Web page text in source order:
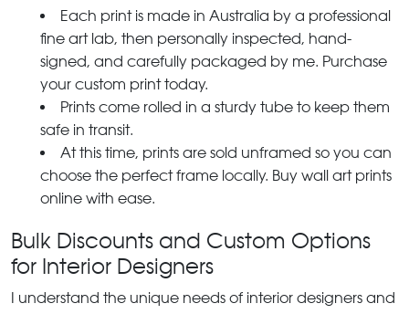
Each print is made in Australia by a professional
fine art lab, then personally inspected, hand-
signed, and carefully packaged by me. Purchase
your custom print today.
Prints come rolled in a sturdy tube to keep them
safe in transit.
At this time, prints are sold unframed so you can
choose the perfect frame locally. Buy wall art prints
online with ease.
Bulk Discounts and Custom Options
for Interior Designers
I understand the unique needs of interior designers and